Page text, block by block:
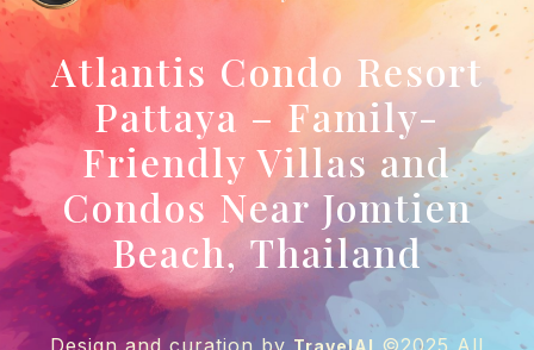
Atlantis Condo Resort
Pattaya – Family-
Friendly Villas and
Condos Near Jomtien
Beach, Thailand
Design and curation by TravelAI ©2025 All